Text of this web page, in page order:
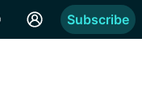
Subscribe